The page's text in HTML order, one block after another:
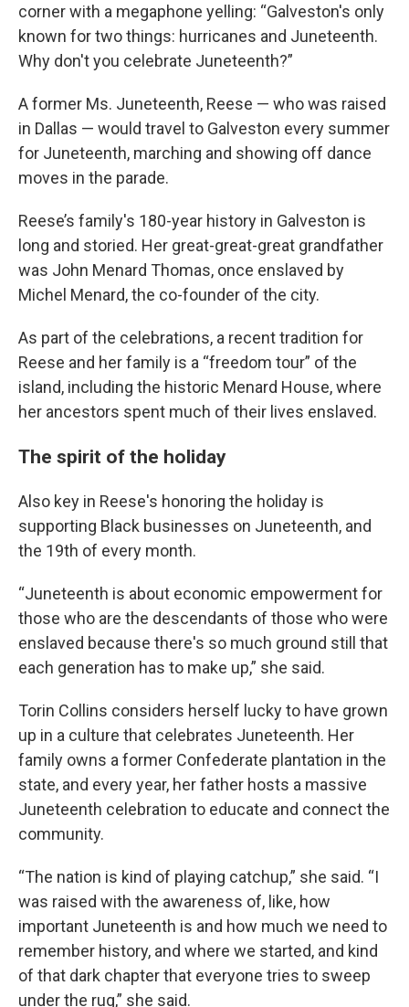
corner with a megaphone yelling: “Galveston's only
known for two things: hurricanes and Juneteenth.
Why don't you celebrate Juneteenth?”
A former Ms. Juneteenth, Reese — who was raised
in Dallas — would travel to Galveston every summer
for Juneteenth, marching and showing off dance
moves in the parade.
Reese’s family's 180-year history in Galveston is
long and storied. Her great-great-great grandfather
was John Menard Thomas, once enslaved by
Michel Menard, the co-founder of the city.
As part of the celebrations, a recent tradition for
Reese and her family is a “freedom tour” of the
island, including the historic Menard House, where
her ancestors spent much of their lives enslaved.
The spirit of the holiday
Also key in Reese's honoring the holiday is
supporting Black businesses on Juneteenth, and
the 19th of every month.
“Juneteenth is about economic empowerment for
those who are the descendants of those who were
enslaved because there's so much ground still that
each generation has to make up,” she said.
Torin Collins considers herself lucky to have grown
up in a culture that celebrates Juneteenth. Her
family owns a former Confederate plantation in the
state, and every year, her father hosts a massive
Juneteenth celebration to educate and connect the
community.
“The nation is kind of playing catchup,” she said. “I
was raised with the awareness of, like, how
important Juneteenth is and how much we need to
remember history, and where we started, and kind
of that dark chapter that everyone tries to sweep
under the rug,” she said.